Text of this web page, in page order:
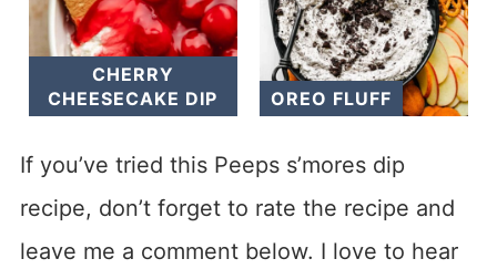
CHERRY
CHEESECAKE DIP
OREO FLUFF
If you’ve tried this Peeps s’mores dip
recipe, don’t forget to rate the recipe and
leave me a comment below. I love to hear